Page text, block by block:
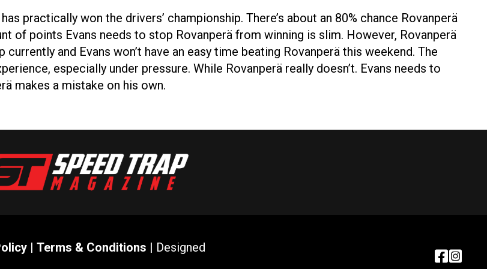
practically won the drivers’ championship. There’s about an 80% chance Rovanperä
of points Evans needs to stop Rovanperä from winning is slim. However, Rovanperä
and Evans won’t have an easy time beating Rovanperä this weekend. The
especially under pressure. While Rovanperä really doesn’t. Evans needs to
makes a mistake on his own.
Terms & Conditions | Designed